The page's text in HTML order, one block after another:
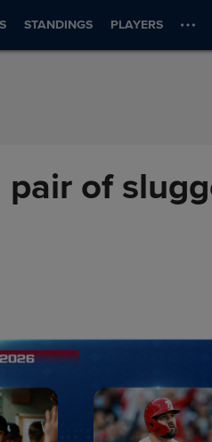
STANDINGS PLAYERS
of